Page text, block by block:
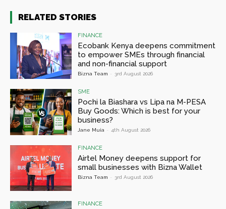
RELATED STORIES
FINANCE
Ecobank Kenya deepens commitment
to empower SMEs through financial
and non-financial support
Bizna Team - 3rd August 2026
SME
Pochi la Biashara vs Lipa na M-PESA
Buy Goods: Which is best for your
business?
Jane Muia - 4th August 2026
FINANCE
Airtel Money deepens support for
small businesses with Bizna Wallet
Bizna Team - 3rd August 2026
FINANCE